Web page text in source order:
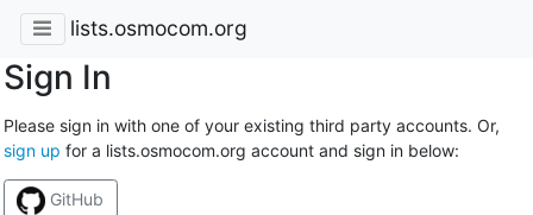
lists.osmocom.org
Sign In
Please sign in with one of your existing third party accounts. Or,
sign up for a lists.osmocom.org account and sign in below:
GitHub